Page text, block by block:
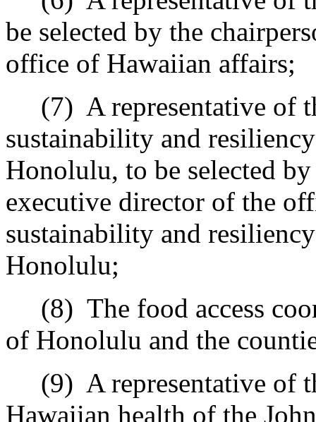
be selected by the
office of Hawaiian affairs;
(7) A representative of
sustainability and
Honolulu, to be selected
executive director of the
sustainability and
Honolulu;
(8) The food access
of Honolulu and the
(9) A representative of
Hawaiian health of the